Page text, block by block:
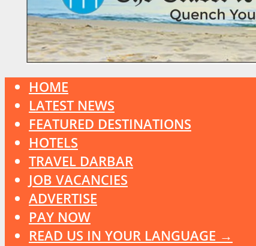
HOME
LATEST NEWS
FEATURED DESTINATIONS
HOTELS
TRAVEL DARBAR
JOB VACANCIES
ADVERTISE
PAY NOW
READ US IN YOUR LANGUAGE →